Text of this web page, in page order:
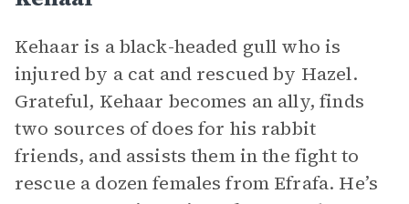
Kehaar is a black-headed gull who is
injured by a cat and rescued by Hazel.
Grateful, Kehaar becomes an ally, finds
two sources of does for his rabbit
friends, and assists them in the fight to
rescue a dozen females from Efrafa. He’s